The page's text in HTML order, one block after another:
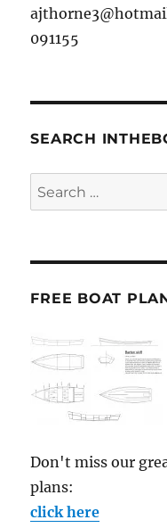
091155
SEARCH
Search
for:
FREE BOAT
Don't miss our
plans:
click here